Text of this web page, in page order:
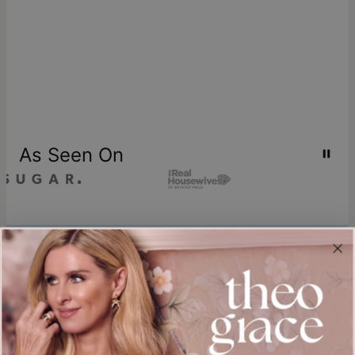
As Seen On
Join our world
Sign up & Save 15% Off
Plus, be the first to know about new arrivals and exclusive sales.